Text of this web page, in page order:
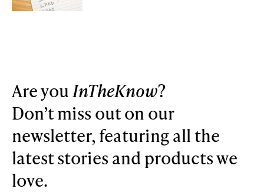
Are you InTheKnow?
Don’t miss out on our
newsletter, featuring all the
latest stories and products we
love.